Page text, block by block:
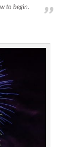
to begin.